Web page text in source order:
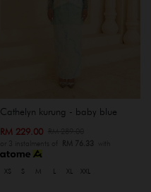
Cathelyn kurung - baby blue
RM 229.00
or 3 instalments of RM 76.33 with
XS S M XL XXL